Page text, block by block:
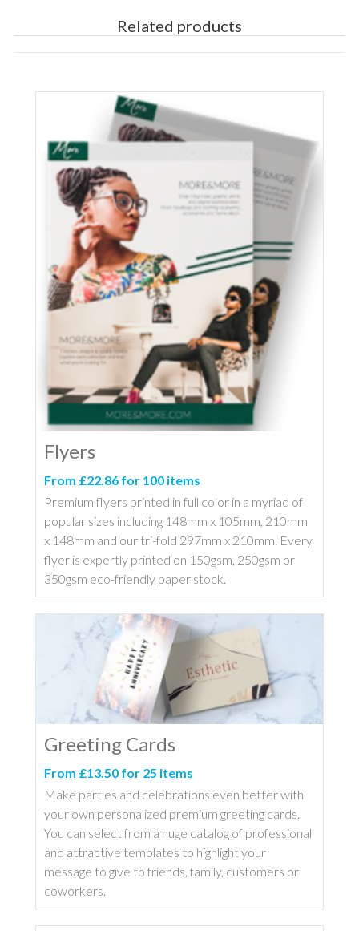
Related products
Flyers
From £22.86 for 100 items
Premium flyers printed in full color in a myriad of
popular sizes including 148mm x 105mm, 210mm
x 148mm and our tri-fold 297mm x 210mm. Every
flyer is expertly printed on 150gsm, 250gsm or
350gsm eco-friendly paper stock.
Greeting Cards
From £13.50 for 25 items
Make parties and celebrations even better with
your own personalized premium greeting cards.
You can select from a huge catalog of professional
and attractive templates to highlight your
message to give to friends, family, customers or
coworkers.